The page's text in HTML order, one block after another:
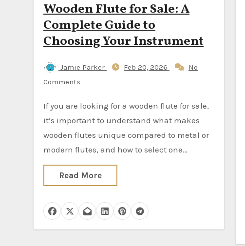
Wooden Flute for Sale: A
Complete Guide to
Choosing Your Instrument
Jamie Parker Feb 20, 2026
No
Comments
If you are looking for a wooden flute for sale,
it’s important to understand what makes
wooden flutes unique compared to metal or
modern flutes, and how to select one…
Read More